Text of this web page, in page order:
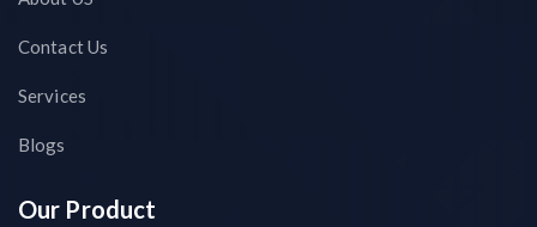
Contact Us
Services
Blogs
Our Product